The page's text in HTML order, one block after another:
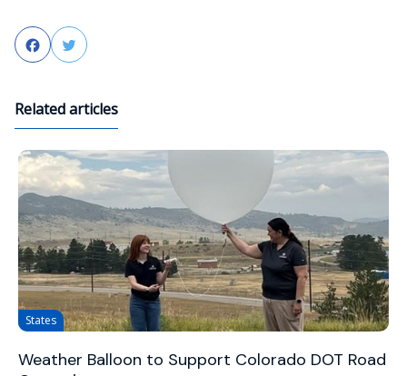
FacebookTwitter
Related articles
States
Weather Balloon to Support Colorado DOT Road